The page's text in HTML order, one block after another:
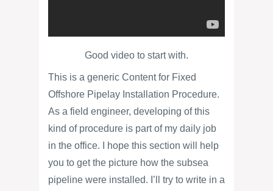
Good video to start with.
This is a generic Content for Fixed
Offshore Pipelay Installation Procedure.
As a field engineer, developing of this
kind of procedure is part of my daily job
in the office. I hope this section will help
you to get the picture how the subsea
pipeline were installed. I’ll try to write in a